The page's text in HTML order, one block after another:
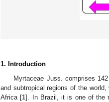
1. Introduction
Myrtaceae Juss. comprises
and subtropical regions of the
Africa [1]. In Brazil, it is one of the